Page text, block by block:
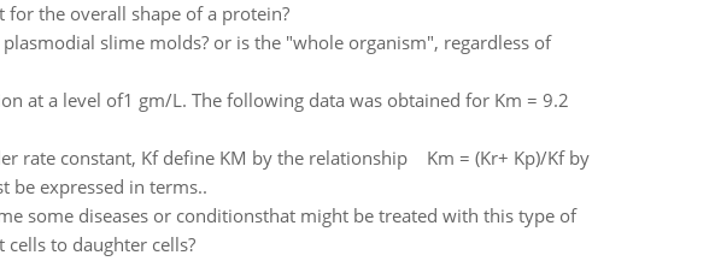
the overall shape of a protein?
slime molds? or is the "whole organism", regardless of
at a level of1 gm/L. The following data was obtained for Km = 9.2
rate constant, Kf define KM by the relationship Km = (Kr+ Kp)/Kf by
be expressed in terms..
some diseases or conditionsthat might be treated with this type of
to daughter cells?